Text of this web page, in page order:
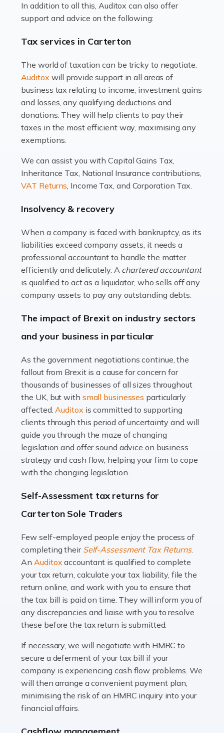
Working in the aviation industry can be an enjoyable
has its attractions, thrills and perks, but it also has its
Read more
Accountants For Estate Agents
The property sector is a dynamic and ever-evolving
industry, and one that is an all-encompassing role for
many professionals in the sector. For estate agents,
Read more
An interior design business is not just about creating
a multifaceted sector that demands a mix of artistic
vision and financial expertise. […]
Read more
Accountants For Farmers
livestock. It's a multifaceted sector that demands a mix
of agricultural know-how and financial expertise.
Read more
Accountants For Therapists
Therapists offer considerable support to their clients,
but who do these professionals turn to for help when it
comes to tax returns and accounting? All specialists
need safe hands on […]
Read more
Accountants For Uber Drivers
A great day or night out ends with getting home safely,
many people across the country. Taxi […]
Read more
Accountants For WooCommerce Businesses
In today's digital marketplace, WooCommerce is an
ideal platform for entrepreneurs aiming to carve a niche
in the online retail space. While the space offers a
Read more
Accountants For Vets
The veterinary sector is not just about caring for
animals. It's a complex industry that requires a blend of
animals with the highest standard […]
In addition to all this, Auditox can also offer
support and advice on the following:
Tax services in Carterton
The world of taxation can be tricky to negotiate.
Auditox will provide support in all areas of
business tax relating to income, investment gains
and losses, any qualifying deductions and
donations. They will help clients to pay their
taxes in the most efficient way, maximising any
exemptions.
We can assist you with Capital Gains Tax,
Inheritance Tax, National Insurance contributions,
VAT Returns, Income Tax, and Corporation Tax.
Insolvency & recovery
When a company is faced with bankruptcy, as its
liabilities exceed company assets, it needs a
professional accountant to handle the matter
efficiently and delicately. A chartered accountant
is qualified to act as a liquidator, who sells off any
company assets to pay any outstanding debts.
The impact of Brexit on industry sectors
and your business in particular
As the government negotiations continue, the
fallout from Brexit is a cause for concern for
thousands of businesses of all sizes throughout
the UK, but with small businesses particularly
affected.Auditox is committed to supporting
clients through this period of uncertainty and will
guide you through the maze of changing
legislation and offer sound advice on business
strategy and cash flow, helping your firm to cope
with the changing legislation.
Self-Assessment tax returns for
Carterton Sole Traders
Few self-employed people enjoy the process of
completing their Self-Assessment Tax Returns.
AnAuditoxaccountant is qualified to complete
your tax return, calculate your tax liability, file the
return online, and work with you to ensure that
the tax bill is paid on time. They will inform you of
any discrepancies and liaise with you to resolve
these before the tax return is submitted.
If necessary, we will negotiate with HMRC to
secure a deferment of your tax bill if your
company is experiencing cash flow problems. We
will then arrange a convenient payment plan,
minimising the risk of an HMRC inquiry into your
financial affairs.